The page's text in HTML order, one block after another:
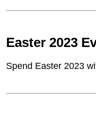
Easter 2023
Spend Easter 2023